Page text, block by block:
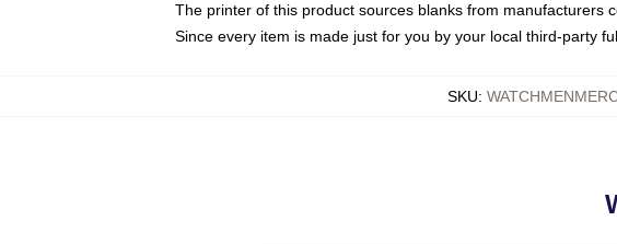
The printer of this product sources blanks from manufacturers
Since every item is made just for you by your local third-party
SKU: